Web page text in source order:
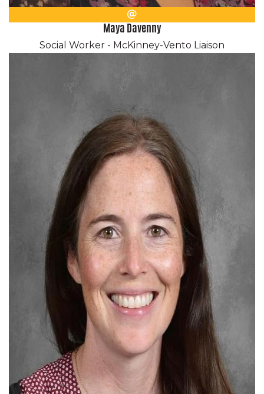
Email
Maya Davenny
Social Worker - McKinney-Vento Liaison